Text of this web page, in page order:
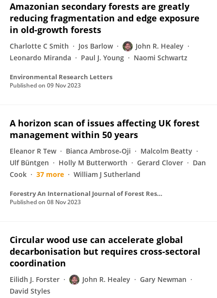
Amazonian secondary forests are greatly
reducing fragmentation and edge exposure
in old-growth forests
Charlotte C Smith Jos Barlow
John R. Healey
Leonardo Miranda
Paul J. Young Naomi Schwartz
Environmental Research Letters
Published on 09 Nov 2023
A horizon scan of issues affecting UK forest
management within 50 years
Eleanor R Tew Bianca Ambrose‐Oji
Malcolm Beatty
Ulf Büntgen
Holly M Butterworth Gerard Clover
Dan
Cook
37 more William J Sutherland
Forestry An International Journal of Forest Research
Published on 08 Nov 2023
Circular wood use can accelerate global
decarbonisation but requires cross-sectoral
coordination
Eilidh J. Forster John R. Healey
Gary Newman
David Styles